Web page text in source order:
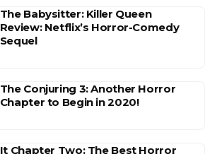
The Babysitter: Killer Queen
Review: Netflix’s Horror-Comedy
Sequel
The Conjuring 3: Another Horror
Chapter to Begin in 2020!
It Chapter Two: The Best Horror